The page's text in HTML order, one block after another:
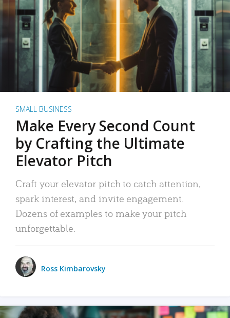
SMALL BUSINESS
Make Every Second Count
by Crafting the Ultimate
Elevator Pitch
Craft your elevator pitch to catch attention,
spark interest, and invite engagement.
Dozens of examples to make your pitch
unforgettable.
Ross Kimbarovsky